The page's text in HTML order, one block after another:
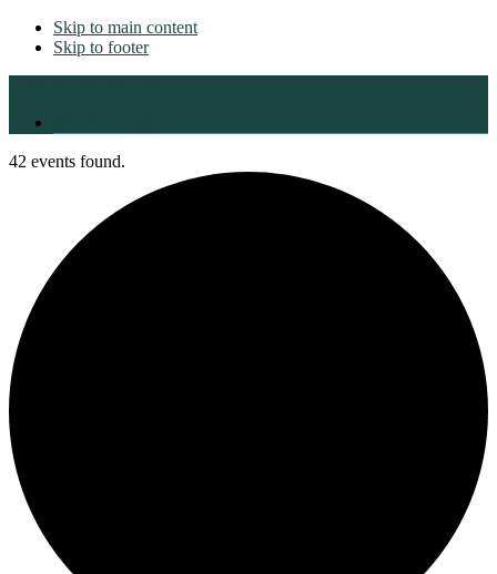
Skip to main content
Skip to footer
42 events found.